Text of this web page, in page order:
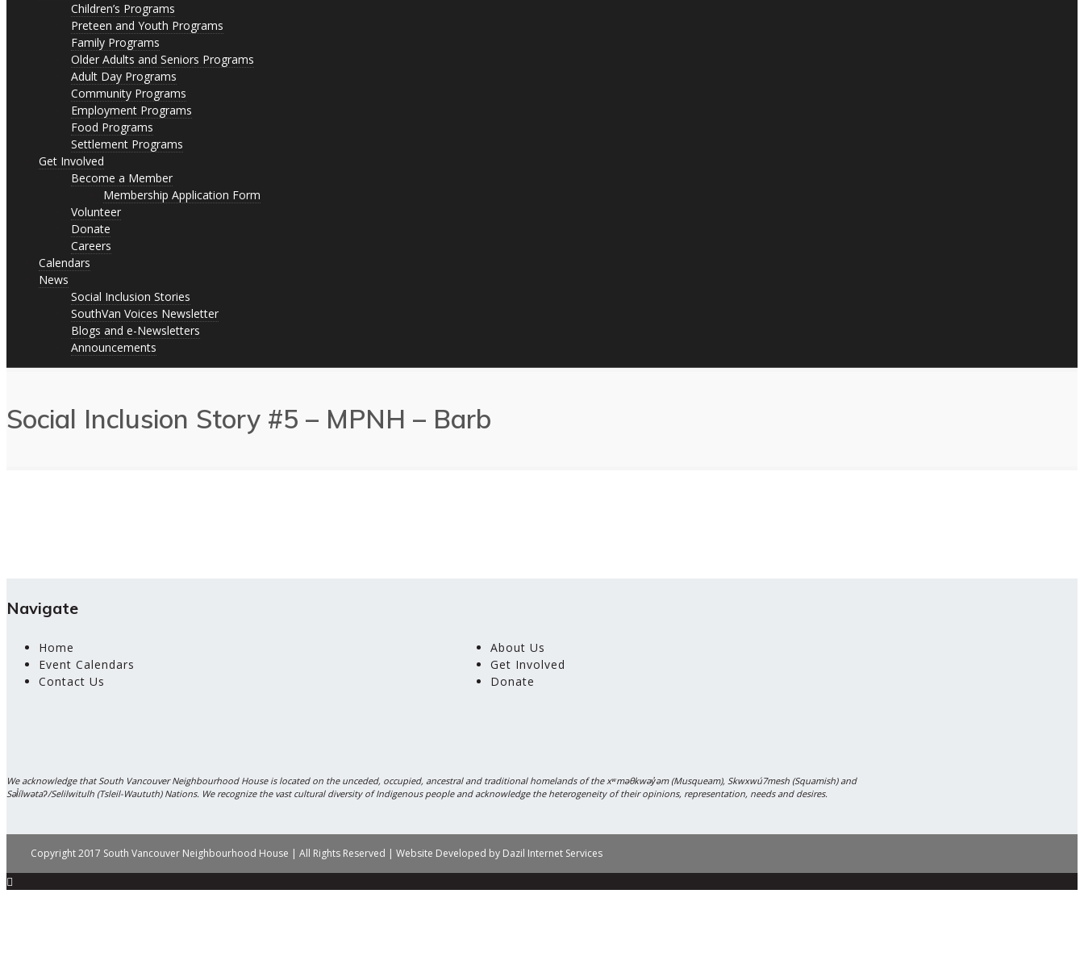
Children’s Programs
Preteen and Youth Programs
Family Programs
Older Adults and Seniors Programs
Adult Day Programs
Community Programs
Employment Programs
Food Programs
Settlement Programs
Get Involved
Become a Member
Membership Application Form
Volunteer
Donate
Careers
Calendars
News
Social Inclusion Stories
SouthVan Voices Newsletter
Blogs and e-Newsletters
Announcements
Social Inclusion Story #5 – MPNH – Barb
Navigate
Home
About Us
Event Calendars
Get Involved
Contact Us
Donate
We acknowledge that South Vancouver Neighbourhood House is located on the unceded, occupied, ancestral and traditional homelands of the xʷməθkwəy̓əm (Musqueam), Skwxwú7mesh (Squamish) and
Səl̓ílwətaʔ/Selilwitulh (Tsleil-Waututh) Nations. We recognize the vast cultural diversity of Indigenous people and acknowledge the heterogeneity of their opinions, representation, needs and desires.
Copyright 2017 South Vancouver Neighbourhood House | All Rights Reserved | Website Developed by Dazil Internet Services